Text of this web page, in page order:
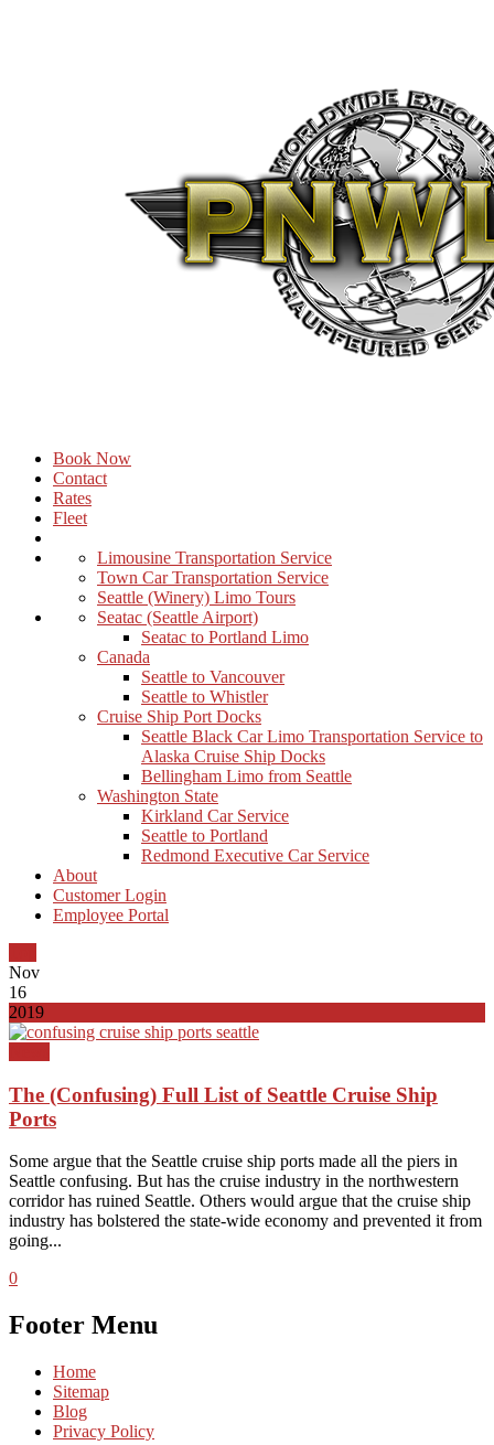
Book Now
Contact
Rates
Fleet
Limousine Transportation Service
Town Car Transportation Service
Seattle (Winery) Limo Tours
Seatac (Seattle Airport)
Seatac to Portland Limo
Canada
Seattle to Vancouver
Seattle to Whistler
Cruise Ship Port Docks
Seattle Black Car Limo Transportation Service to
Alaska Cruise Ship Docks
Bellingham Limo from Seattle
Washington State
Kirkland Car Service
Seattle to Portland
Redmond Executive Car Service
About
Customer Login
Employee Portal
Nov
16
2019
The (Confusing) Full List of Seattle Cruise Ship
Ports
Some argue that the Seattle cruise ship ports made all the piers in
Seattle confusing. But has the cruise industry in the northwestern
corridor has ruined Seattle. Others would argue that the cruise ship
industry has bolstered the state-wide economy and prevented it from
going...
0
Footer Menu
Home
Sitemap
Blog
Privacy Policy